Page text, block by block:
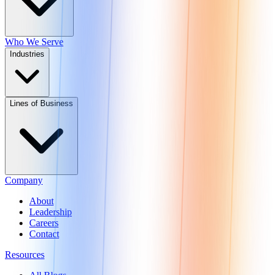
Who We Serve
Industries
Lines of Business
Company
About
Leadership
Careers
Contact
Resources